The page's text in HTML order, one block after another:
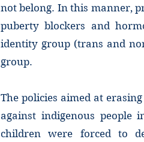
not belong. In this manner,
puberty blockers and
identity group (trans and
group.
The policies aimed at
against indigenous people
children were forced to